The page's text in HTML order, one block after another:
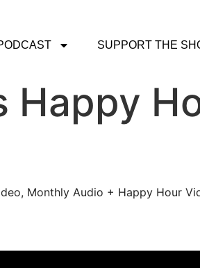
SUPPORT THE
Happy
Monthly Audio + Happy Hour